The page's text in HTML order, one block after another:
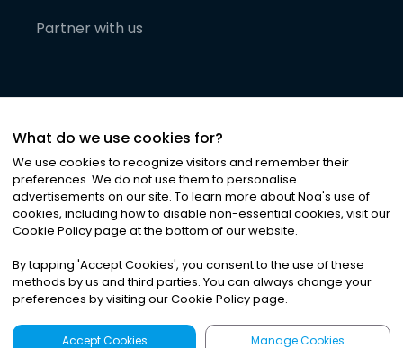
Partner with us
©2026Noa News Ltd. ALL RIGHTS RESERVED
Privacy|Terms & Conditions|Cookies
What do we use cookies for?
We use cookies to recognize visitors and remember their
preferences. We do not use them to personalise
advertisements on our site. To learn more about Noa's use of
cookies, including how to disable non-essential cookies, visit our
Cookie Policy page at the bottom of our website.
By tapping 'Accept Cookies', you consent to the use of these
methods by us and third parties. You can always change your
preferences by visiting our Cookie Policy page.
Accept Cookies Manage Cookies